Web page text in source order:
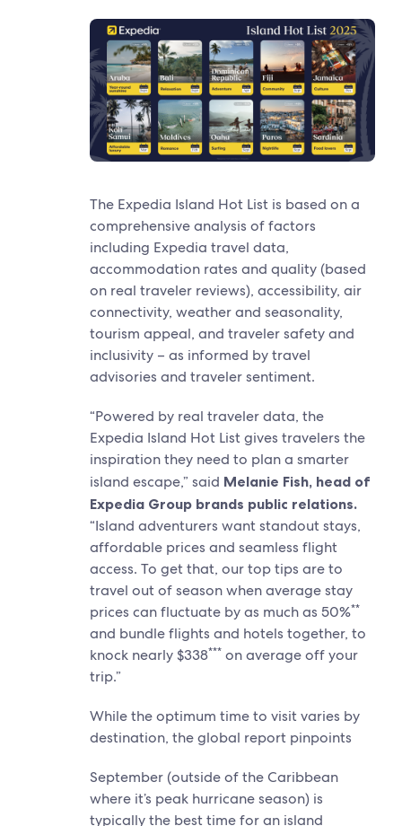
The Expedia Island Hot List is based on a
comprehensive analysis of factors
including Expedia travel data,
accommodation rates and quality (based
on real traveler reviews), accessibility, air
connectivity, weather and seasonality,
tourism appeal, and traveler safety and
inclusivity – as informed by travel
advisories and traveler sentiment.
“Powered by real traveler data, the
Expedia Island Hot List gives travelers the
inspiration they need to plan a smarter
island escape,” said Melanie Fish, head of
Expedia Group brands public relations.
“Island adventurers want standout stays,
affordable prices and seamless flight
access. To get that, our top tips are to
travel out of season when average stay
prices can fluctuate by as much as 50%**
and bundle flights and hotels together, to
knock nearly $338*** on average off your
trip.”
While the optimum time to visit varies by
destination, the global report pinpoints
September (outside of the Caribbean
where it’s peak hurricane season) is
typically the best time for an island